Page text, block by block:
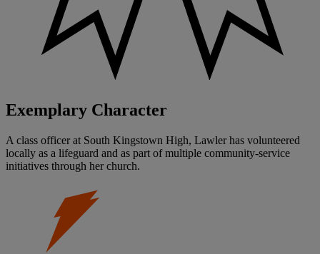
Exemplary Character
A class officer at South Kingstown High, Lawler has volunteered
locally as a lifeguard and as part of multiple community-service
initiatives through her church.